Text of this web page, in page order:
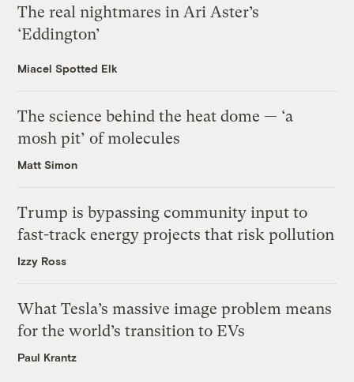
The real nightmares in Ari Aster’s
‘Eddington’
Miacel Spotted Elk
The science behind the heat dome — ‘a
mosh pit’ of molecules
Matt Simon
Trump is bypassing community input to
fast-track energy projects that risk pollution
Izzy Ross
What Tesla’s massive image problem means
for the world’s transition to EVs
Paul Krantz